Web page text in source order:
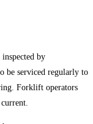
by
be serviced regularly to
Forklift operators